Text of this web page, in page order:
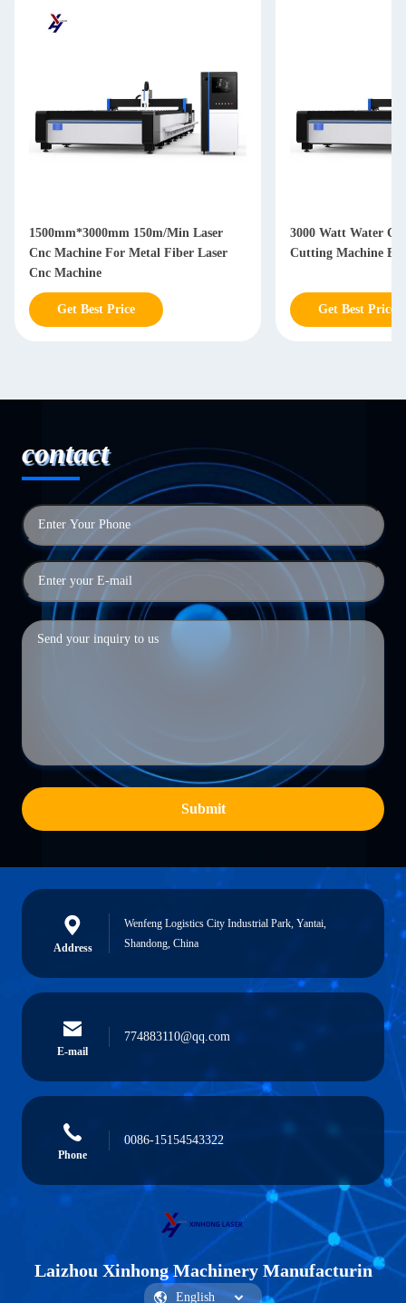
1500mm*3000mm 150m/Min Laser
Cnc Machine For Metal Fiber Laser
Cnc Machine
Get Best Price
3000 Watt Water
Cutting Machine By
Get Best Price
contact
Submit
Address
Wenfeng Logistics City Industrial Park, Yantai,
Shandong, China
E-mail
774883110@qq.com
Phone
0086-15154543322
Laizhou Xinhong Machinery Manufacturin